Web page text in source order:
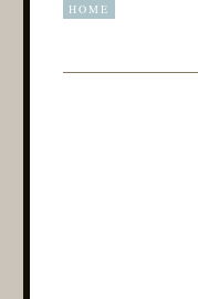
HOME